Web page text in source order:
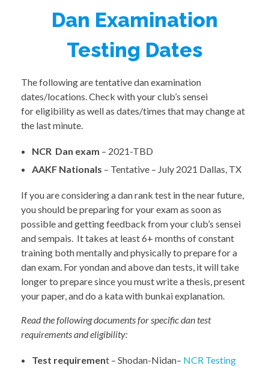
Dan Examination
Testing Dates
The following are tentative dan examination
dates/locations. Check with your club’s sensei
for eligibility as well as dates/times that may change at
the last minute.
NCR Dan exam – 2021-TBD
AAKF Nationals – Tentative – July 2021 Dallas, TX
If you are considering a dan rank test in the near future,
you should be preparing for your exam as soon as
possible and getting feedback from your club’s sensei
and sempais. It takes at least 6+ months of constant
training both mentally and physically to prepare for a
dan exam. For yondan and above dan tests, it will take
longer to prepare since you must write a thesis, present
your paper, and do a kata with bunkai explanation.
Read the following documents for specific dan test
requirements and eligibility:
Test requirement – Shodan-Nidan– NCR Testing